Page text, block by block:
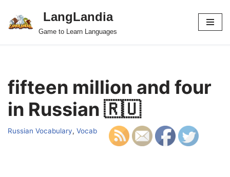
Skip
LangLandia
Game to Learn Languages
fifteen million and four
in Russian 🇷🇺
Russian Vocabulary, Vocab